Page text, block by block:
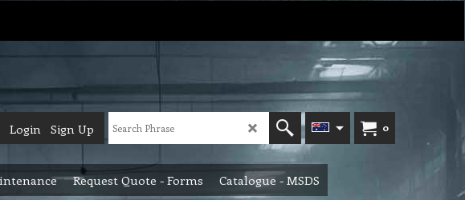
0
Login Sign Up
Request Quote - Forms Catalogue - MSDS